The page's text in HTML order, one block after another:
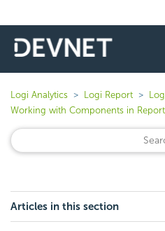
Logi Analytics Logi Report
Working with Components in
Articles in this section